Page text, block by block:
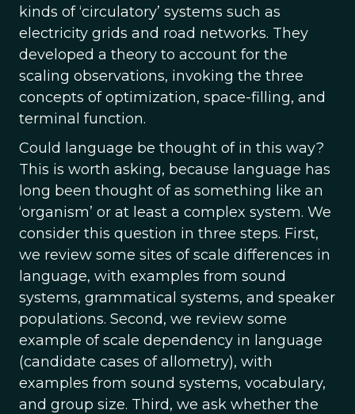
kinds of ‘circulatory’ systems such as
electricity grids and road networks. They
developed a theory to account for the
scaling observations, invoking the three
concepts of optimization, space-filling, and
terminal function.
Could language be thought of in this way?
This is worth asking, because language has
long been thought of as something like an
‘organism’ or at least a complex system. We
consider this question in three steps. First,
we review some sites of scale differences in
language, with examples from sound
systems, grammatical systems, and speaker
populations. Second, we review some
example of scale dependency in language
(candidate cases of allometry), with
examples from sound systems, vocabulary,
and group size. Third, we ask whether the